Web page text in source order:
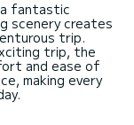
a fantastic
scenery creates
trip.
trip, the
and ease of
making every